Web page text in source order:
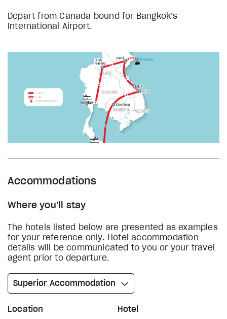
Depart from Canada bound for Bangkok’s
International Airport.
Accommodations
Where you'll stay
The hotels listed below are presented as examples
for your reference only. Hotel accommodation
details will be communicated to you or your travel
agent prior to departure.
Superior Accommodation
Location Hotel